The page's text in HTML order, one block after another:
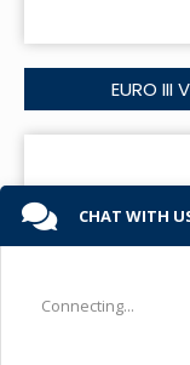
EURO III
CHAT WITH
Connecting...